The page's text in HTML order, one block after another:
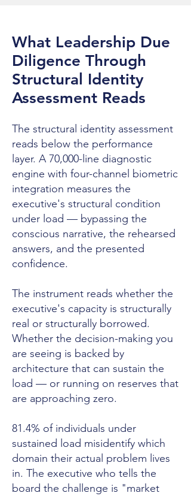
What Leadership Due
Diligence Through
Structural Identity
Assessment Reads
The structural identity assessment
reads below the performance
layer. A 70,000-line diagnostic
engine with four-channel biometric
integration measures the
executive's structural condition
under load — bypassing the
conscious narrative, the rehearsed
answers, and the presented
confidence.
The instrument reads whether the
executive's capacity is structurally
real or structurally borrowed.
Whether the decision-making you
are seeing is backed by
architecture that can sustain the
load — or running on reserves that
are approaching zero.
81.4% of individuals under
sustained load misidentify which
domain their actual problem lives
in. The executive who tells the
board the challenge is "market